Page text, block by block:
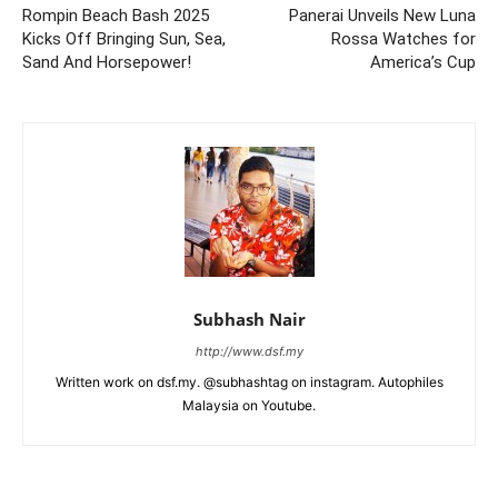
Rompin Beach Bash 2025
Kicks Off Bringing Sun, Sea,
Sand And Horsepower!
Panerai Unveils New Luna
Rossa Watches for
America’s Cup
Subhash Nair
http://www.dsf.my
Written work on dsf.my. @subhashtag on instagram. Autophiles
Malaysia on Youtube.